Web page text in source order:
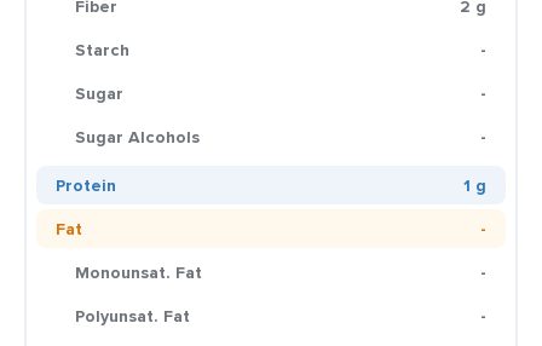
Fiber
2 g
Starch
-
Sugar
-
Sugar Alcohols
-
Protein
1 g
Fat
-
Monounsat. Fat
-
Polyunsat. Fat
-